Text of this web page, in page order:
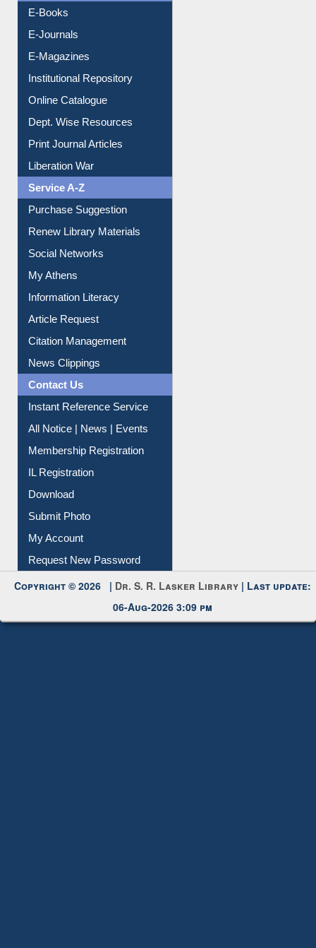
E-Books
E-Journals
E-Magazines
Institutional Repository
Online Catalogue
Dept. Wise Resources
Print Journal Articles
Liberation War
Service A-Z
Purchase Suggestion
Renew Library Materials
Social Networks
My Athens
Information Literacy
Article Request
Citation Management
News Clippings
Contact Us
Instant Reference Service
All Notice | News | Events
Membership Registration
IL Registration
Download
Submit Photo
My Account
Request New Password
Copyright © 2026 | Dr. S. R. Lasker Library | Last update:
06-Aug-2026 3:09 pm